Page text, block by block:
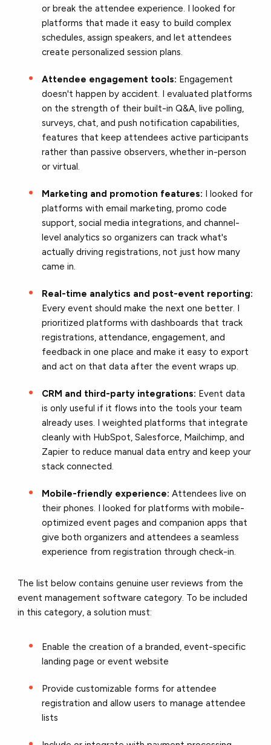
or break the attendee experience. I looked for
platforms that made it easy to build complex
schedules, assign speakers, and let attendees
create personalized session plans.
Attendee engagement tools: Engagement
doesn't happen by accident. I evaluated platforms
on the strength of their built-in Q&A, live polling,
surveys, chat, and push notification capabilities,
features that keep attendees active participants
rather than passive observers, whether in-person
or virtual.
Marketing and promotion features: I looked for
platforms with email marketing, promo code
support, social media integrations, and channel-
level analytics so organizers can track what's
actually driving registrations, not just how many
came in.
Real-time analytics and post-event reporting:
Every event should make the next one better. I
prioritized platforms with dashboards that track
registrations, attendance, engagement, and
feedback in one place and make it easy to export
and act on that data after the event wraps up.
CRM and third-party integrations: Event data
is only useful if it flows into the tools your team
already uses. I weighted platforms that integrate
cleanly with HubSpot, Salesforce, Mailchimp, and
Zapier to reduce manual data entry and keep your
stack connected.
Mobile-friendly experience:Attendees live on
their phones. I looked for platforms with mobile-
optimized event pages and companion apps that
give both organizers and attendees a seamless
experience from registration through check-in.
The list below contains genuine user reviews from the
event management software category. To be included
in this category, a solution must:
Enable the creation of a branded, event-specific
landing page or event website
Provide customizable forms for attendee
registration and allow users to manage attendee
lists